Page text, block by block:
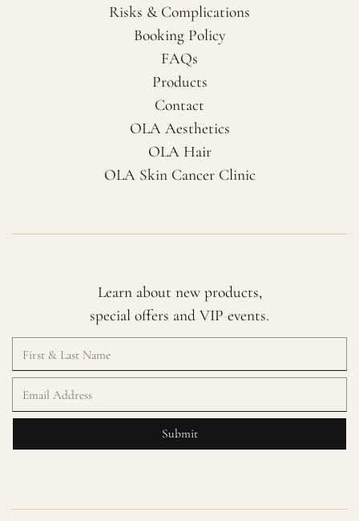
Risks & Complications
Booking Policy
FAQs
Products
Contact
OLA Aesthetics
OLA Hair
OLA Skin Cancer Clinic
Learn about new products,
special offers and VIP events.